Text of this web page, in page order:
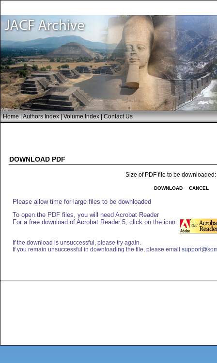
Home|Authors Index|Volume Index|Contact Us
DOWNLOAD PDF
Size of PDF file to be
DOWNLOAD CANCEL
Please allow time for large files to be downloaded
To open the PDF files, you will need Acrobat Reader
For a free download of Acrobat Reader 5, click on the icon:
If the download is unsuccessful, please try again.
If you remain unsuccessful in downloading the file, please email